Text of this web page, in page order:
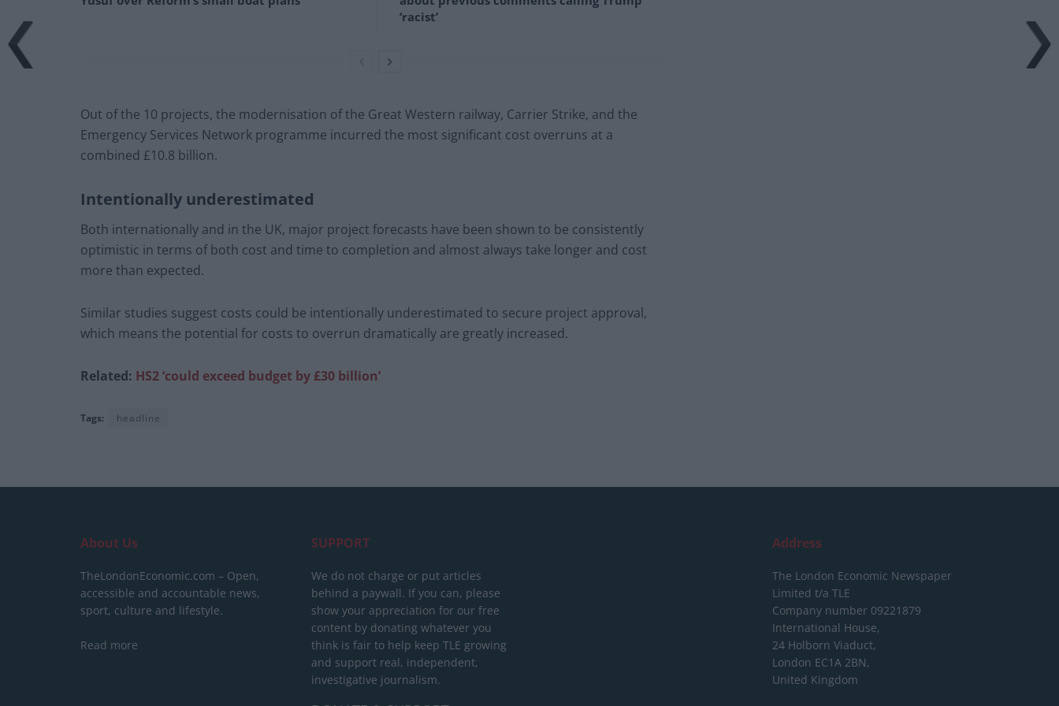
‘racist’
Out of the 10 projects, the modernisation of the Great Western railway, Carrier Strike, and the
Emergency Services Network programme incurred the most significant cost overruns at a
combined £10.8 billion.
Intentionally underestimated
Both internationally and in the UK, major project forecasts have been shown to be consistently
optimistic in terms of both cost and time to completion and almost always take longer and cost
more than expected.
Similar studies suggest costs could be intentionally underestimated to secure project approval,
which means the potential for costs to overrun dramatically are greatly increased.
Related: HS2 ‘could exceed budget by £30 billion’
Tags: headline
About Us
TheLondonEconomic.com – Open,
accessible and accountable news,
sport, culture and lifestyle.
Read more
SUPPORT
We do not charge or put articles
behind a paywall. If you can, please
show your appreciation for our free
content by donating whatever you
think is fair to help keep TLE growing
and support real, independent,
investigative journalism.
Address
The London Economic Newspaper
Limited t/a TLE
Company number 09221879
International House,
24 Holborn Viaduct,
London EC1A 2BN,
United Kingdom